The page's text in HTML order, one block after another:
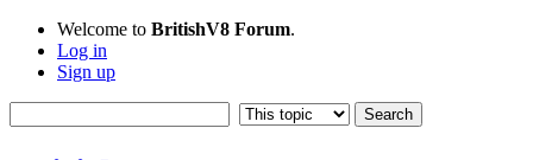
Welcome to BritishV8 Forum.
Log in
Sign up